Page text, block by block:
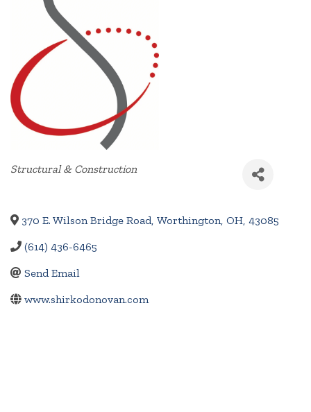
Categories
Structural & Construction
370 E. Wilson Bridge Road, Worthington, OH, 43085
(614) 436-6465
Send Email
www.shirkodonovan.com